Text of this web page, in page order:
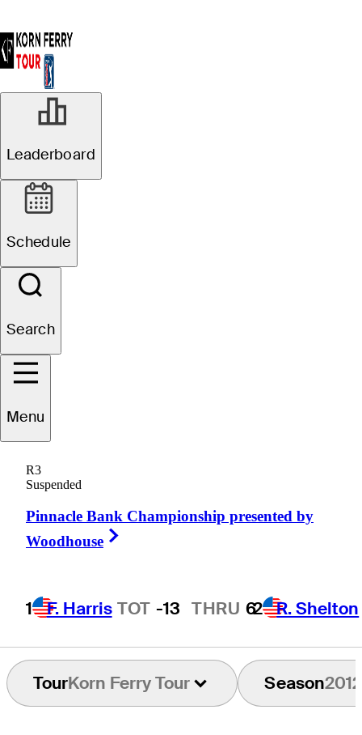
Leaderboard
Schedule
Search
Menu
R3
Suspended
Pinnacle Bank Championship presented by
Woodhouse
1 F. Harris TOT -13 THRU 62 R. Shelton
Sal
UNITED STATES
TourKorn Ferry Tour Season2012